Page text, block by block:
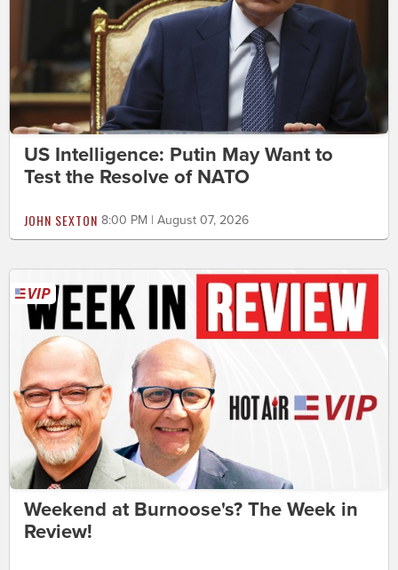
US Intelligence: Putin May Want to
Test the Resolve of NATO
JOHN SEXTON 8:00 PM | August 07, 2026
Weekend at Burnoose's? The Week in
Review!